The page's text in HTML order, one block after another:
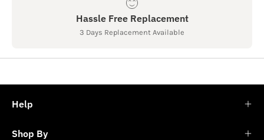
Hassle Free Replacement
3 Days Replacement Available
Help
Shop By